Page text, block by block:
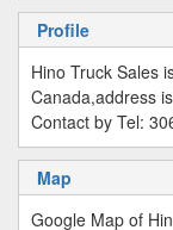
Profile
Hino Truck Sales
Canada,address
Contact by Tel:
Map
Google Map of